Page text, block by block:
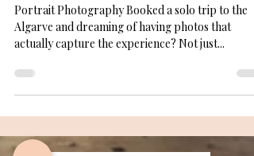
Portrait Photography Booked a solo trip to the
Algarve and dreaming of having photos that
actually capture the experience? Not just...